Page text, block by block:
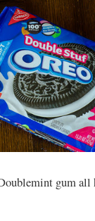
gum all